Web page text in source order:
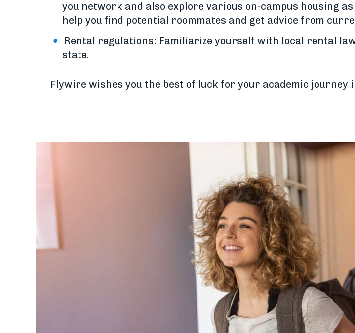
you network and also explore various on-campus housing
help you find potential roommates and get advice from
Rental regulations: Familiarize yourself with local rental
state.
Flywire wishes you the best of luck for your academic journey